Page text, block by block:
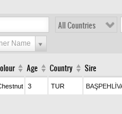
All Countries
Name
Age Country Sire
3 TUR